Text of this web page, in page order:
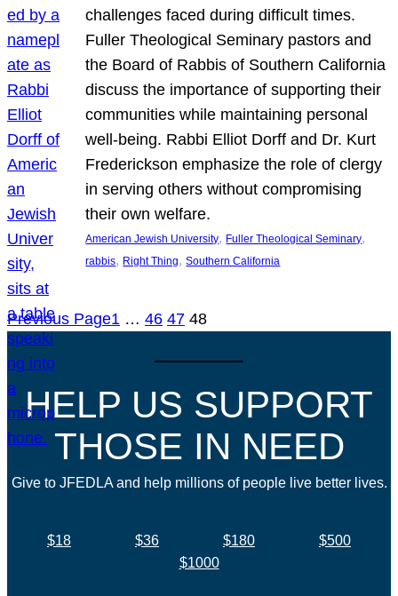
challenges faced during difficult times.
Fuller Theological Seminary pastors and
the Board of Rabbis of Southern California
discuss the importance of supporting their
communities while maintaining personal
well-being. Rabbi Elliot Dorff and Dr. Kurt
Frederickson emphasize the role of clergy
in serving others without compromising
their own welfare.
American Jewish University, Fuller Theological Seminary
rabbis, Right Thing, Southern California
Previous Page1 … 46 47 48
HELP US SUPPORT
THOSE IN NEED
Give to JFEDLA and help millions of people live better lives.
$18 $36 $180
$500
$1000